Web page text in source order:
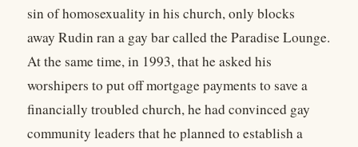
sin of homosexuality in his church, only blocks
away Rudin ran a gay bar called the Paradise Lounge.
At the same time, in 1993, that he asked his
worshipers to put off mortgage payments to save a
financially troubled church, he had convinced gay
community leaders that he planned to establish a